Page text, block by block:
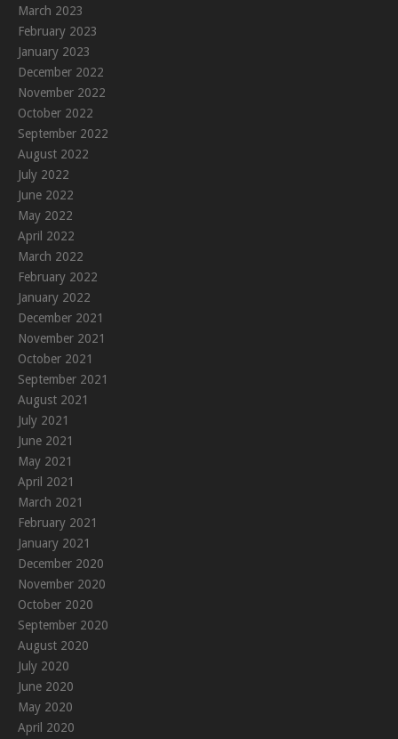
March 2023
February 2023
January 2023
December 2022
November 2022
October 2022
September 2022
August 2022
July 2022
June 2022
May 2022
April 2022
March 2022
February 2022
January 2022
December 2021
November 2021
October 2021
September 2021
August 2021
July 2021
June 2021
May 2021
April 2021
March 2021
February 2021
January 2021
December 2020
November 2020
October 2020
September 2020
August 2020
July 2020
June 2020
May 2020
April 2020